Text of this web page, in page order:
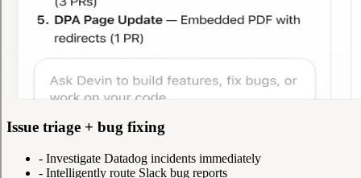
Issue triage + bug fixing
- Investigate Datadog incidents immediately
- Intelligently route Slack bug reports